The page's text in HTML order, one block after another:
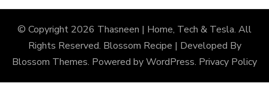
© Copyright 2026 Thasneen | Home, Tech & Tesla. All
Rights Reserved. Blossom Recipe | Developed By
Blossom Themes. Powered byWordPress. Privacy Policy